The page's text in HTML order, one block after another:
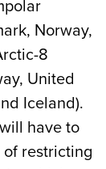
Norway,
8
United
Iceland).
have to
restricting